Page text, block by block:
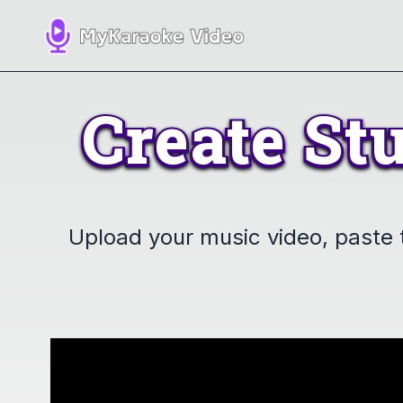
Create
Create
Upload your music video,